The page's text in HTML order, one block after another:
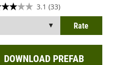
3.1 (33)
DOWNLOAD PREFAB